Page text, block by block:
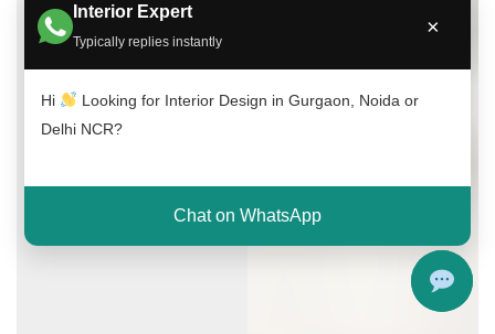
Interior Expert
Typically replies instantly
×
Hi
Looking for Interior Design in Gurgaon, Noida or
Delhi NCR?
Chat on WhatsApp